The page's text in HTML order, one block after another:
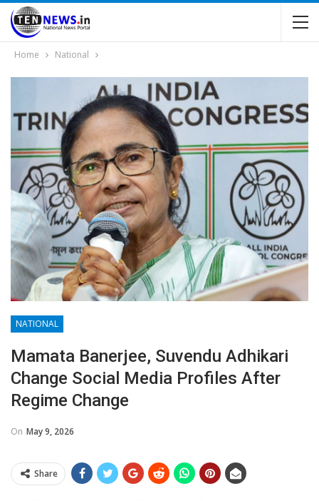
Home National
NATIONAL
Mamata Banerjee, Suvendu Adhikari
Change Social Media Profiles After
Regime Change
On May 9, 2026
Share